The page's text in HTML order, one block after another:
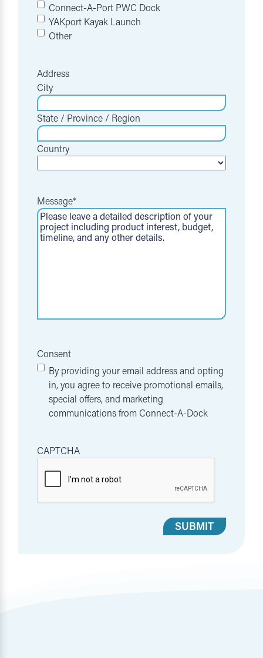
Connect-A-Port PWC Dock
YAKport Kayak Launch
Other
Address
City
State / Province / Region
Country
Message*
Consent
By providing your email address and opting
in, you agree to receive promotional emails,
special offers, and marketing
communications from Connect-A-Dock
CAPTCHA
SUBMIT